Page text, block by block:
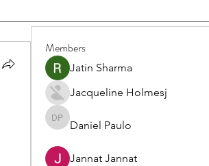
Members
Jatin Sharma
Jacqueline Holmesj
Daniel Paulo
Daniel Paulo
Jannat Jannat